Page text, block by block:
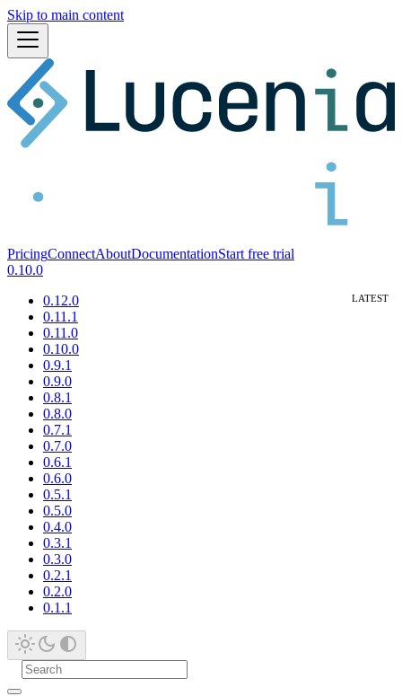
Skip to main content
PricingConnectAboutDocumentationStart free trial
0.10.0
0.12.0
0.11.1
0.11.0
0.10.0
0.9.1
0.9.0
0.8.1
0.8.0
0.7.1
0.7.0
0.6.1
0.6.0
0.5.1
0.5.0
0.4.0
0.3.1
0.3.0
0.2.1
0.2.0
0.1.1